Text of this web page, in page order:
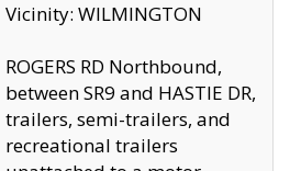
Vicinity: WILMINGTON
ROGERS RD Northbound,
between SR9 and HASTIE DR,
trailers, semi-trailers, and
recreational trailers